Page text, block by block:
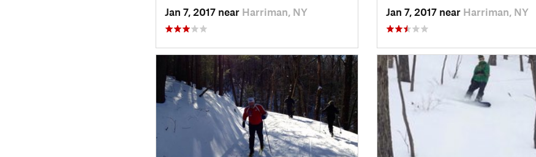
Jan 7, 2017 near Harriman, NY Jan 7, 2017 near Harriman, NY